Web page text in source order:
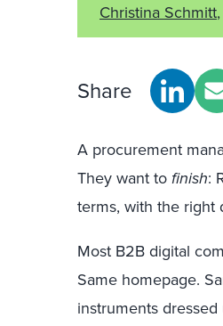
Christina Schmitt
Share
A procurement
They want tofinish:
terms, with the right
Most B2B digital
Same homepage.
instruments